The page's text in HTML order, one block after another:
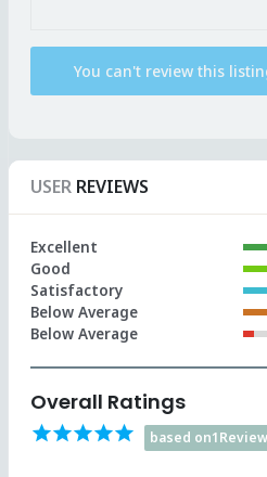
USER REVIEWS
Excellent
Good
Satisfactory
Below Average
Below Average
Overall Ratings
starstarstarstarstar based